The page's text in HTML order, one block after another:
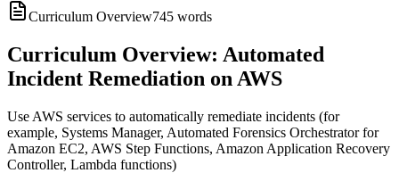
Curriculum Overview745 words
Curriculum Overview: Automated
Incident Remediation on AWS
Use AWS services to automatically remediate incidents (for
example, Systems Manager, Automated Forensics Orchestrator for
Amazon EC2, AWS Step Functions, Amazon Application Recovery
Controller, Lambda functions)